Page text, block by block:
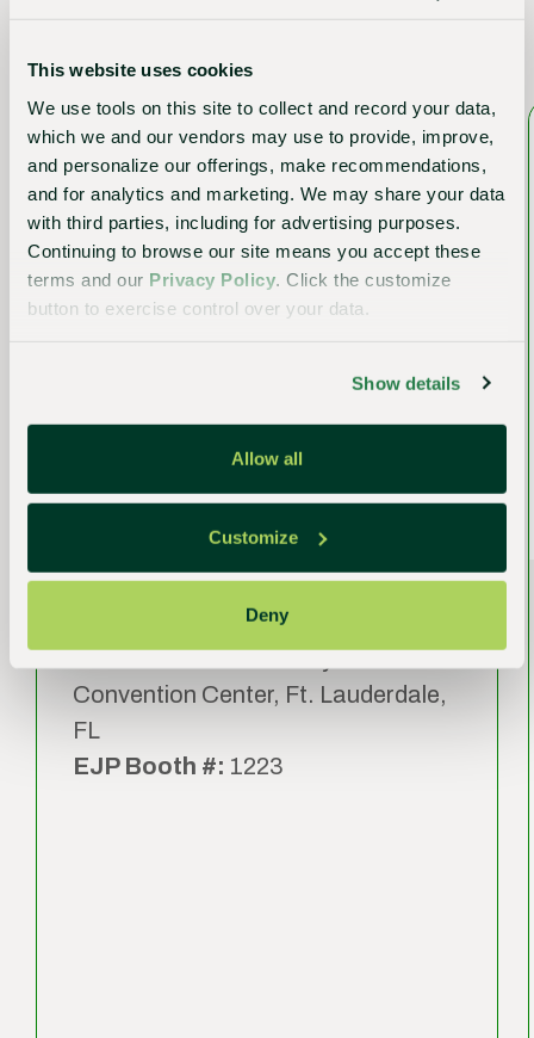
This website uses cookies
We use tools on this site to collect and record your data,
which we and our vendors may use to provide, improve,
and personalize our offerings, make recommendations,
and for analytics and marketing. We may share your data
with third parties, including for advertising purposes.
Continuing to browse our site means you accept these
terms and our Privacy Policy . Click the customize
button to exercise control over your data.
Show details
Allow all
Customize
Deny
The Tropical Plant
International Expo (TPIE)
2027
January 20 – 22, 2027
Venue:Broward County
Convention Center, Ft. Lauderdale,
FL
EJP Booth #: 1223